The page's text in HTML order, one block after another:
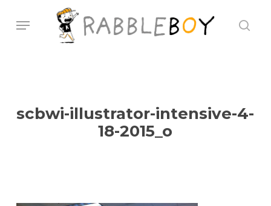
Menu
scbwi-illustrator-intensive-4-
18-2015_o